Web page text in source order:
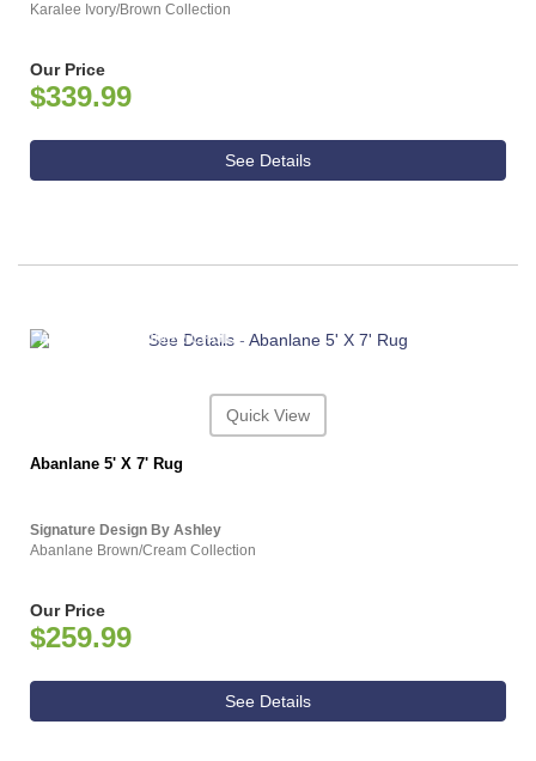
Karalee Ivory/Brown Collection
Our Price
$339.99
See Details
ASHLEY CONSUMER CHOICE
Quick View
Abanlane 5' X 7' Rug
Signature Design By Ashley
Abanlane Brown/Cream Collection
Our Price
$259.99
See Details